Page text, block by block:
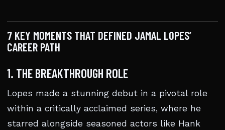
7 KEY MOMENTS THAT DEFINED JAMAL LOPES’
CAREER PATH
1. THE BREAKTHROUGH ROLE
Lopes made a stunning debut in a pivotal role
within a critically acclaimed series, where he
starred alongside seasoned actors like Hank